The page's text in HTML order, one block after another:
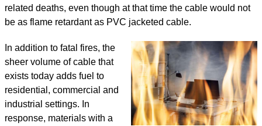
related deaths, even though at that time the cable would not
be as flame retardant as PVC jacketed cable.
In addition to fatal fires, the
sheer volume of cable that
exists today adds fuel to
residential, commercial and
industrial settings. In
response, materials with a